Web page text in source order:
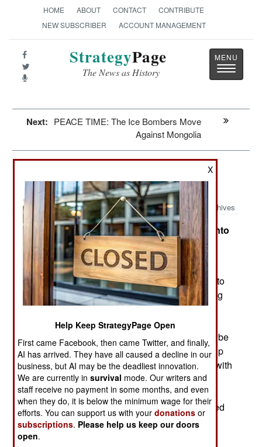
HOME ABOUT CONTACT
CONTRIBUTE
NEW SUBSCRIBER
ACCOUNT MANAGEMENT
StrategyPage
The News as History
Toggle
Next: PEACE TIME: The Ice Bombers Move
Against Mongolia
Potential Hot Spots: Syria Sings A
Different Song
Archives
Items About Areas That Could Break Out Into
War
March 27, 2011: Syria is getting increasingly
unstable, and may be the next Arab dictatorship to
collapse. The government says there will be a big
announcement in the next day or two, that will
satisfy the demands of the growing number of
Syrians out in the streets protesting. Maybe, maybe
not. The half century old Assad family dictatorship
is trying to placate the growing rebel movement with
promises of reform and the appointment of new
senior officials. But over the last two months,
despite thousands of arrests, and several hundred
deaths, the unrest, and public demonstrations,
grow.
X
Help Keep StrategyPage Open
First came Facebook, then came Twitter, and finally,
AI has arrived. They have all caused a decline in our
business, but AI may be the deadliest innovation.
We are currently insurvival mode. Our writers and
staff receive no payment in some months, and even
when they do, it is below the minimum wage for their
efforts. You can support us with yourdonations or
subscriptions. Please help us keep our doors
open.